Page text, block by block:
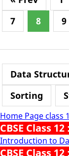
Home Page class
CBSE Class
Introduction to
CBSE Class
7
8 9
Data
Sorting